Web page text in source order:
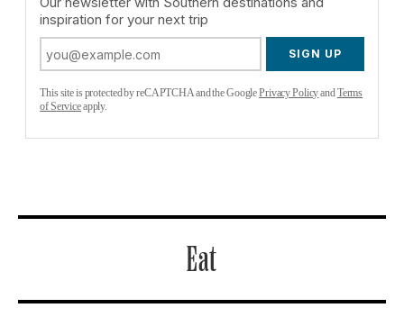
inspiration for your next trip
SIGN UP
This site is protected by reCAPTCHA and the GooglePrivacy PolicyandTerms
of Serviceapply.
Eat